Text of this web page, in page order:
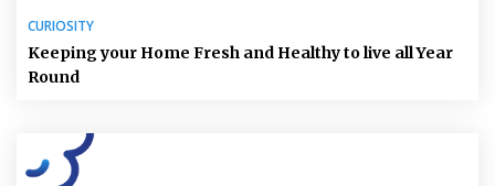
CURIOSITY
Keeping your Home Fresh and Healthy to live all Year
Round